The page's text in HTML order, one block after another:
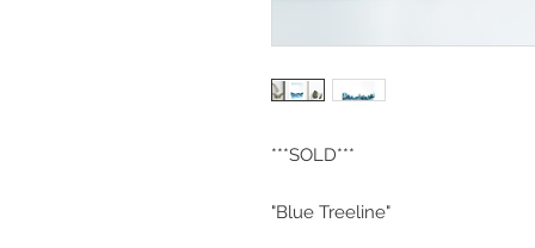
***SOLD***
"Blue Treeline"